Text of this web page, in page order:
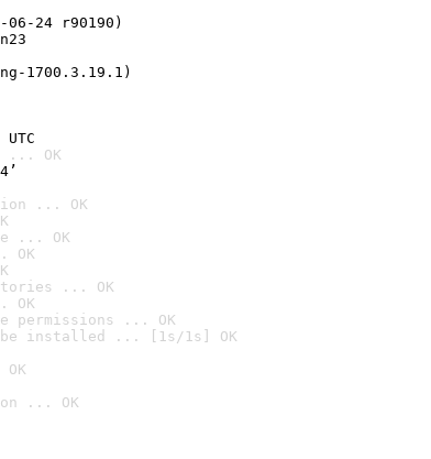
24 r90190)
1700.3.19.1)
... OK
... OK
... OK
OK
... OK
OK
... OK
be installed ... [1s/1s] OK
... OK